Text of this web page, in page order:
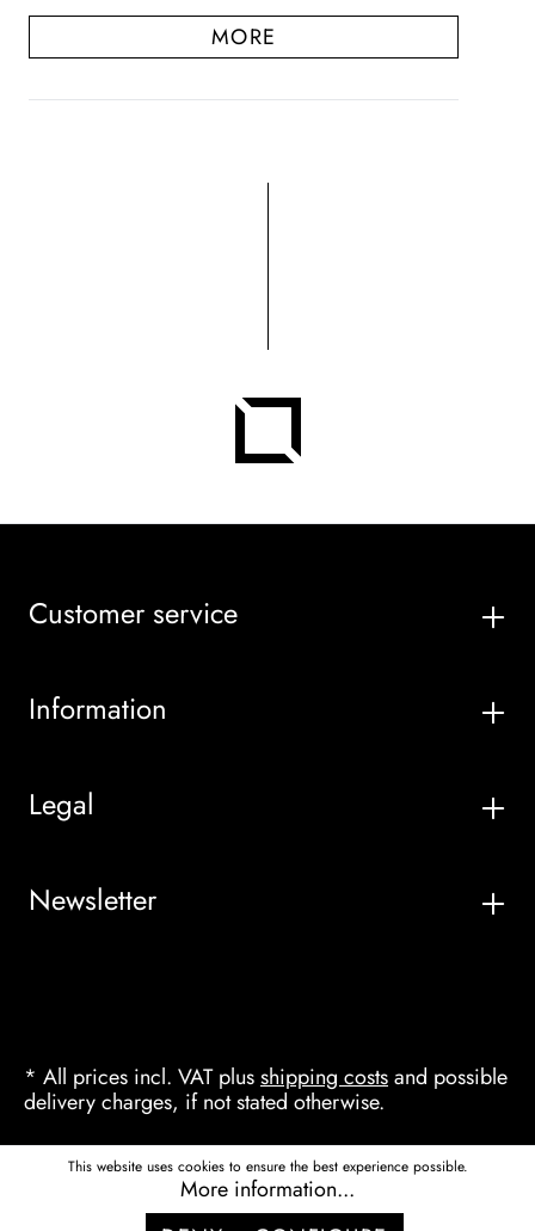
MORE
Customer service
Information
Legal
Newsletter
* All prices incl. VAT plusshipping costsand possible
delivery charges, if not stated otherwise.
This website uses cookies to ensure the best experience possible.
More information...